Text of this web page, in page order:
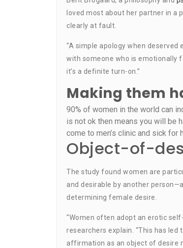
loved most about her partner in a
clearly at fault.
“A simple apology when deserved
with someone who is emotionally
it’s a definite turn-on.”
Making them
90% of women in the world can
is not ok then means you will be
come to men’s clinic and sick
Object-of-
The study found women are
and desirable by another
determining female desire.
“Women often adopt an erotic
researchers explain. “This has
affirmation as an object of desire